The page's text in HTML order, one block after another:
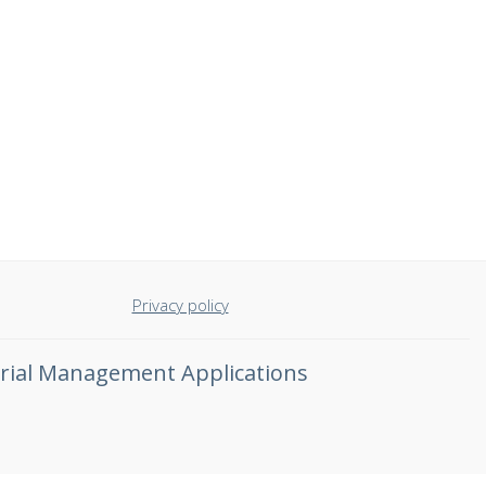
Privacy policy
Management Applications